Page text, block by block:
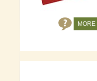
MORE